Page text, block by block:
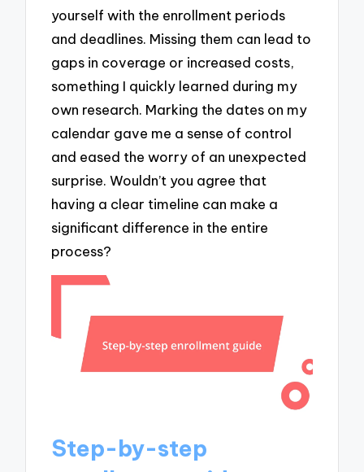
yourself with the enrollment periods
and deadlines. Missing them can lead to
gaps in coverage or increased costs,
something I quickly learned during my
own research. Marking the dates on my
calendar gave me a sense of control
and eased the worry of an unexpected
surprise. Wouldn’t you agree that
having a clear timeline can make a
significant difference in the entire
process?
Step-by-step